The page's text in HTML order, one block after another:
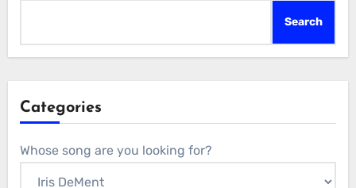
Search
Categories
Whose song are you looking for?